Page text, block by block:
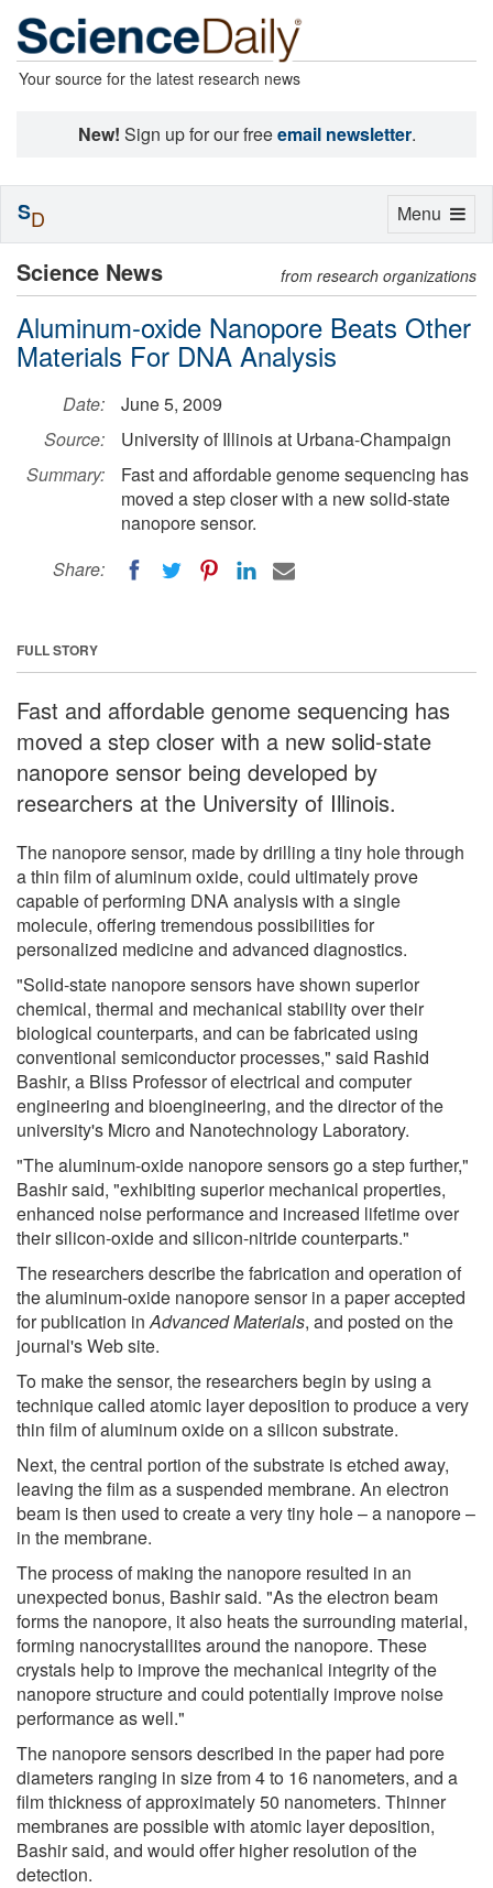
Your source for the latest research news
New! Sign up for our freeemail newsletter.
Science News from research organizations
Aluminum-oxide Nanopore Beats Other
Materials For DNA Analysis
Date:
June 5, 2009
Source:
University of Illinois at Urbana-Champaign
Summary:
Fast and affordable genome sequencing has
moved a step closer with a new solid-state
nanopore sensor.
Share:
FULL STORY
Fast and affordable genome sequencing has
moved a step closer with a new solid-state
nanopore sensor being developed by
researchers at the University of Illinois.
The nanopore sensor, made by drilling a tiny hole through
a thin film of aluminum oxide, could ultimately prove
capable of performing DNA analysis with a single
molecule, offering tremendous possibilities for
personalized medicine and advanced diagnostics.
"Solid-state nanopore sensors have shown superior
chemical, thermal and mechanical stability over their
biological counterparts, and can be fabricated using
conventional semiconductor processes," said Rashid
Bashir, a Bliss Professor of electrical and computer
engineering and bioengineering, and the director of the
university's Micro and Nanotechnology Laboratory.
"The aluminum-oxide nanopore sensors go a step further,"
Bashir said, "exhibiting superior mechanical properties,
enhanced noise performance and increased lifetime over
their silicon-oxide and silicon-nitride counterparts."
The researchers describe the fabrication and operation of
the aluminum-oxide nanopore sensor in a paper accepted
for publication inAdvanced Materials, and posted on the
journal's Web site.
To make the sensor, the researchers begin by using a
technique called atomic layer deposition to produce a very
thin film of aluminum oxide on a silicon substrate.
Next, the central portion of the substrate is etched away,
leaving the film as a suspended membrane. An electron
beam is then used to create a very tiny hole – a nanopore –
in the membrane.
The process of making the nanopore resulted in an
unexpected bonus, Bashir said. "As the electron beam
forms the nanopore, it also heats the surrounding material,
forming nanocrystallites around the nanopore. These
crystals help to improve the mechanical integrity of the
nanopore structure and could potentially improve noise
performance as well."
The nanopore sensors described in the paper had pore
diameters ranging in size from 4 to 16 nanometers, and a
film thickness of approximately 50 nanometers. Thinner
membranes are possible with atomic layer deposition,
Bashir said, and would offer higher resolution of the
detection.
Toggle
Menu
SD